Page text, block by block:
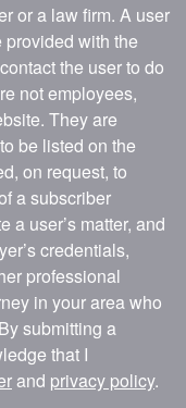
or a law firm. A user
with the
the user to do
not employees,
They are
be listed on the
on request, to
a subscriber
a user’s matter, and
credentials,
professional
in your area who
submitting a
that I
and privacy policy.